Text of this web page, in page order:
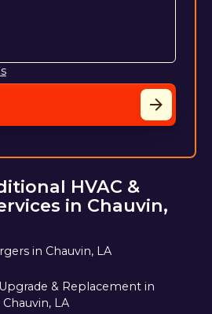
HVAC &
in Chauvin,
in Chauvin, LA
& Replacement in
Chauvin, LA